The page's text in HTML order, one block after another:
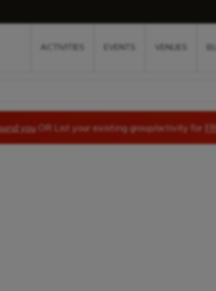
ACTIVITIES EVENTS VENUES
you OR List your existing group/activity for